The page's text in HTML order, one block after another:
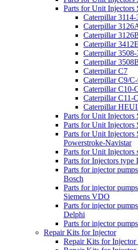
Parts for Unit Injectors
Caterpillar 3114-
Caterpillar
Caterpillar
Caterpillar
Caterpillar
Caterpillar
Caterpillar C7
Caterpillar C9/
Caterpillar C10-
Caterpillar C11-
Caterpillar
Parts for Unit Injectors
Parts for Unit Injectors
Parts for Unit Injectors
Powerstroke-Navistar
Parts for Unit Injectors
Parts for Injectors type
Parts for injector
Bosch
Parts for injector
Siemens VDO
Parts for injector
Delphi
Parts for injector
Repair Kits for Injector
Repair Kits for Injector